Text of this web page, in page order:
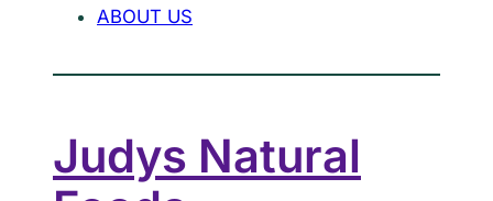
ABOUT US
Judys Natural